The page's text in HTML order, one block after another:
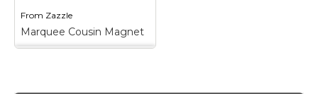
View on Zazzle
From Zazzle
Marquee Cousin Magnet